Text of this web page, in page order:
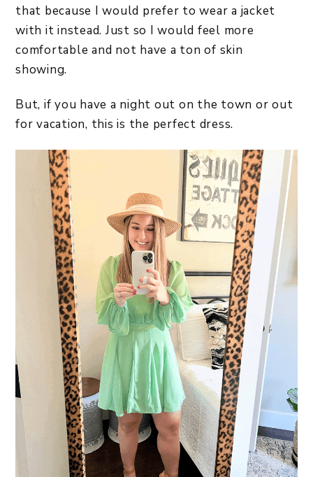
that because I would prefer to wear a jacket
with it instead. Just so I would feel more
comfortable and not have a ton of skin
showing.
But, if you have a night out on the town or out
for vacation, this is the perfect dress.